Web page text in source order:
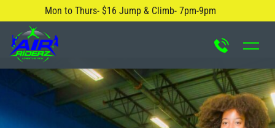
Mon to Thurs- $16 Jump & Climb- 7pm-9pm
About Us
Safety Rules
Careers